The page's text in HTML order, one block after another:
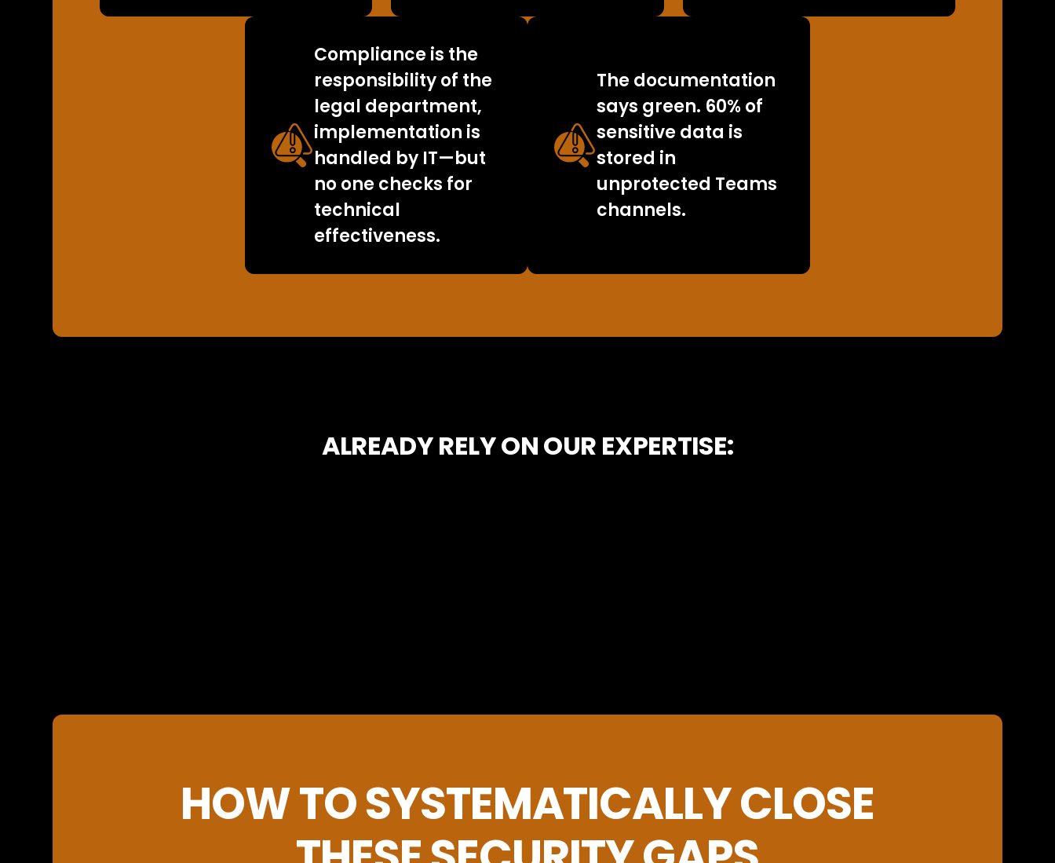
Compliance is the
responsibility of the
legal department,
implementation is
handled by IT—but
no one checks for
technical
effectiveness.
The documentation
says green. 60% of
sensitive data is
stored in
unprotected Teams
channels.
ALREADY RELY ON OUR EXPERTISE:
HOW TO SYSTEMATICALLY CLOSE